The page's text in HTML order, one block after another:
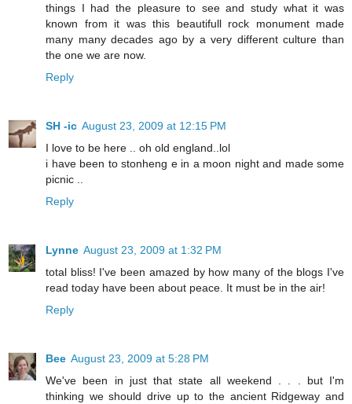
things I had the pleasure to see and study what it was
known from it was this beautifull rock monument made
many many decades ago by a very different culture than
the one we are now.
Reply
SH -ic August 23, 2009 at 12:15 PM
I love to be here .. oh old england..lol
i have been to stonheng e in a moon night and made some
picnic ..
Reply
Lynne August 23, 2009 at 1:32 PM
total bliss! I've been amazed by how many of the blogs I've
read today have been about peace. It must be in the air!
Reply
Bee August 23, 2009 at 5:28 PM
We've been in just that state all weekend . . . but I'm
thinking we should drive up to the ancient Ridgeway and